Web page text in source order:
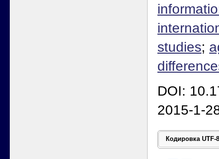
studies;
DOI:
2015-1-